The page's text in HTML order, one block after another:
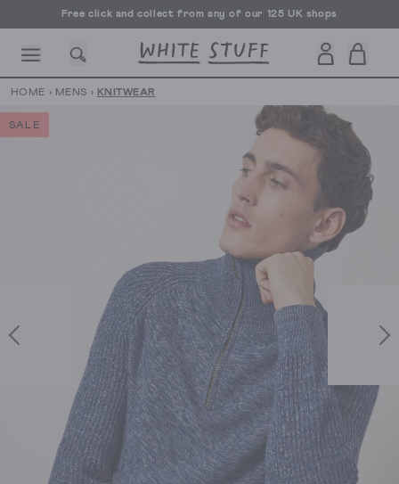
Free click and collect from any of our 125 UK shops
Free UK delivery over £70
OTHER STUFF
HOME › MENS › KNITWEAR
SALE